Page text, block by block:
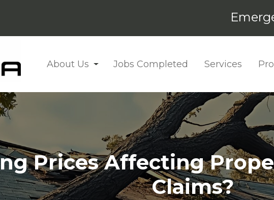
About Us Jobs Completed Services
Prices Affecting
Claims?